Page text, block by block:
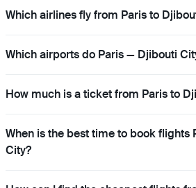
Which airlines fly from Paris to
Which airports do Paris — Djibouti
How much is a ticket from Paris to
When is the best time to book flights
City?